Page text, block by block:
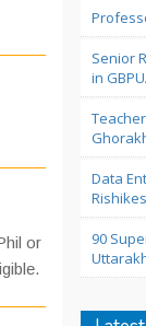
or
Senior
in
Data
90